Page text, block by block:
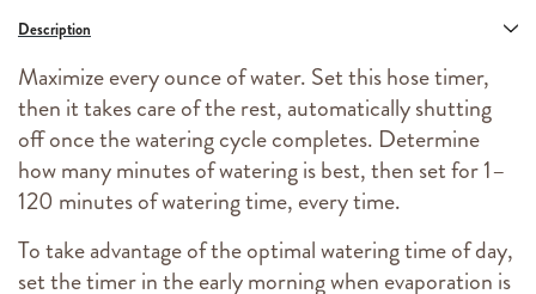
Description
Maximize every ounce of water. Set this hose timer,
then it takes care of the rest, automatically shutting
off once the watering cycle completes. Determine
how many minutes of watering is best, then set for 1–
120 minutes of watering time, every time.
To take advantage of the optimal watering time of day,
set the timer in the early morning when evaporation is